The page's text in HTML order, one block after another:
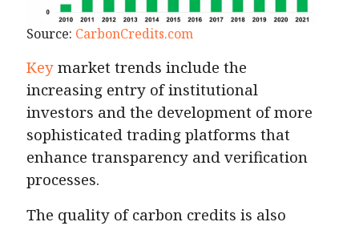
Source: CarbonCredits.com
Key market trends include the
increasing entry of institutional
investors and the development of more
sophisticated trading platforms that
enhance transparency and verification
processes.
The quality of carbon credits is also